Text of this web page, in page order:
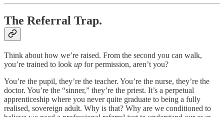
The Referral Trap.
Think about how we’re raised. From the second you can walk,
you’re trained to look up for permission, aren’t you?
You’re the pupil, they’re the teacher. You’re the nurse, they’re the
doctor. You’re the “sinner,” they’re the priest. It’s a perpetual
apprenticeship where you never quite graduate to being a fully
realised, sovereign adult. Why is that? Why are we conditioned to